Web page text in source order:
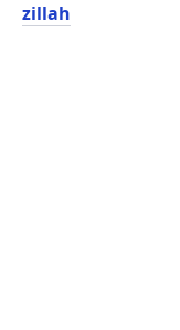
zillah